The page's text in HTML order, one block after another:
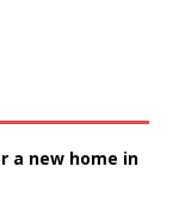
a new home in